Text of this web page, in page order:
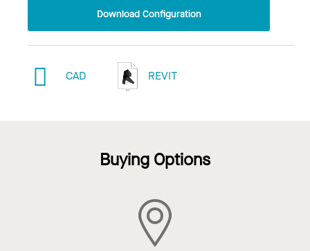
Download Configuration
CAD REVIT
Buying Options